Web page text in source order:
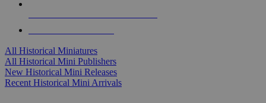
All Historical Miniatures
All Historical Mini Publishers
New Historical Mini Releases
Recent Historical Mini Arrivals